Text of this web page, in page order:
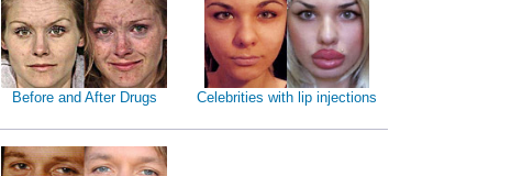
Before and After Drugs Celebrities with lip injections